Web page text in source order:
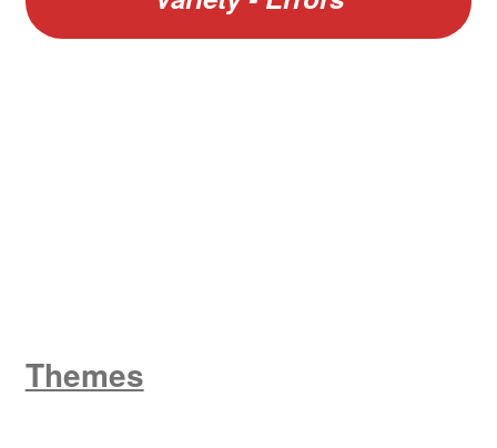
Themes